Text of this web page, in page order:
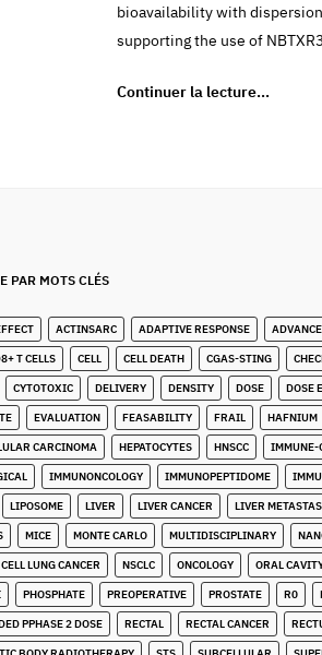
bioavailability with
supporting the use of
Continuer la lecture…
PAR MOTS CLÉS
ACTINSARC ADAPTIVE RESPONSE
T CELLS CELL CELL DEATH CGAS-STING
CYTOTOXIC DELIVERY DENSITY DOSE DOSE
EVALUATION FEASABILITY FRAIL HAFNIUM
CARCINOMA HEPATOCYTES HNSCC IMMUNE-
IMMUNONCOLOGY IMMUNOPEPTIDOME
LIPOSOME LIVER LIVER CANCER LIVER
MICE MONTE CARLO MULTIDISCIPLINARY
LUNG CANCER NSCLC ONCOLOGY ORAL
PHOSPHATE PREOPERATIVE PROSTATE R0
PPHASE 2 DOSE RECTAL RECTAL CANCER